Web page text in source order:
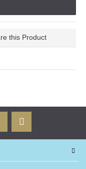
this Product